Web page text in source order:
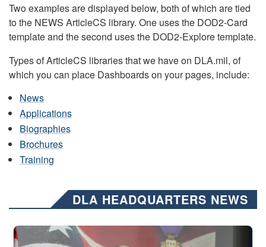
Two examples are displayed below, both of which are tied
to the NEWS ArticleCS library. One uses the DOD2-Card
template and the second uses the DOD2-Explore template.
Types of ArticleCS libraries that we have on DLA.mil, of
which you can place Dashboards on your pages, include:
News
Applications
Biographies
Brochures
Training
DLA HEADQUARTERS NEWS
Three soldiers in Army Service Uniform stand at attention on a